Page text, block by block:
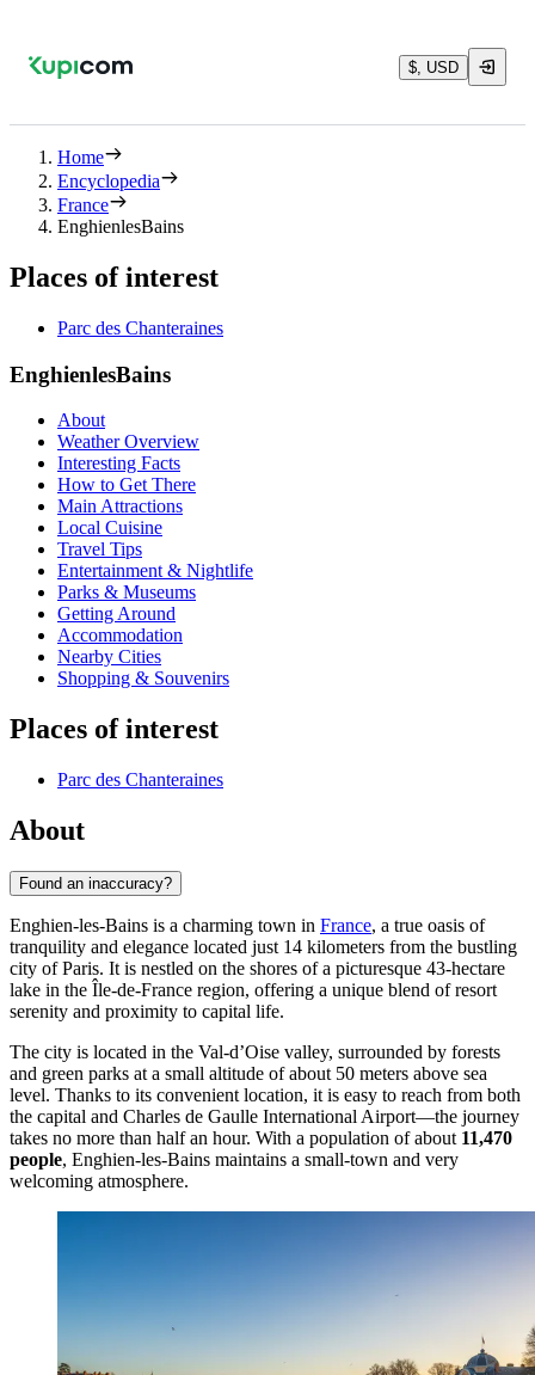
$, USD
Home
Encyclopedia
France
EnghienlesBains
Places of interest
Parc des Chanteraines
EnghienlesBains
About
Weather Overview
Interesting Facts
How to Get There
Main Attractions
Local Cuisine
Travel Tips
Entertainment & Nightlife
Parks & Museums
Getting Around
Accommodation
Nearby Cities
Shopping & Souvenirs
Places of interest
Parc des Chanteraines
About
Found an inaccuracy?
Enghien-les-Bains is a charming town in France, a true oasis of
tranquility and elegance located just 14 kilometers from the bustling
city of Paris. It is nestled on the shores of a picturesque 43-hectare
lake in the Île-de-France region, offering a unique blend of resort
serenity and proximity to capital life.
The city is located in the Val-d’Oise valley, surrounded by forests
and green parks at a small altitude of about 50 meters above sea
level. Thanks to its convenient location, it is easy to reach from both
the capital and Charles de Gaulle International Airport—the journey
takes no more than half an hour. With a population of about 11,470
people, Enghien-les-Bains maintains a small-town and very
welcoming atmosphere.